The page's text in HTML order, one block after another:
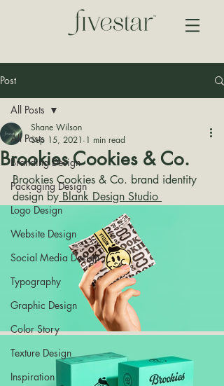
Post
All Posts
Branding Design
Packaging Design
Logo Design
Website Design
Social Media Design
Typography
Graphic Design
Color Story
Texture Design
Inspiration
All Posts
Brookies Cookies & Co.
Shane Wilson
Sep 15, 2021 1 min read
Brookies Cookies & Co. brand identity
design by Blank Design Studio